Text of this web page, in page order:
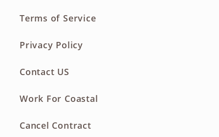
Terms of Service
Privacy Policy
Contact US
Work For Coastal
Cancel Contract